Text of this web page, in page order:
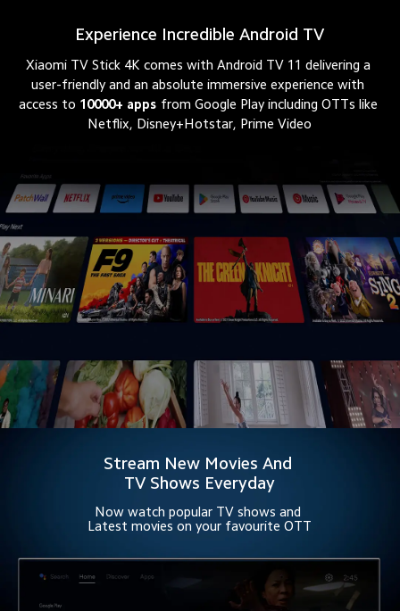
Experience Incredible Android TV
Xiaomi TV Stick 4K comes with Android TV 11 delivering a
user-friendly and an absolute immersive experience with
access to 10000+ apps from Google Play including OTTs like
Netflix, Disney+Hotstar, Prime Video
Stream New Movies And
TV Shows Everyday
Now watch popular TV shows and
Latest movies on your favourite OTT